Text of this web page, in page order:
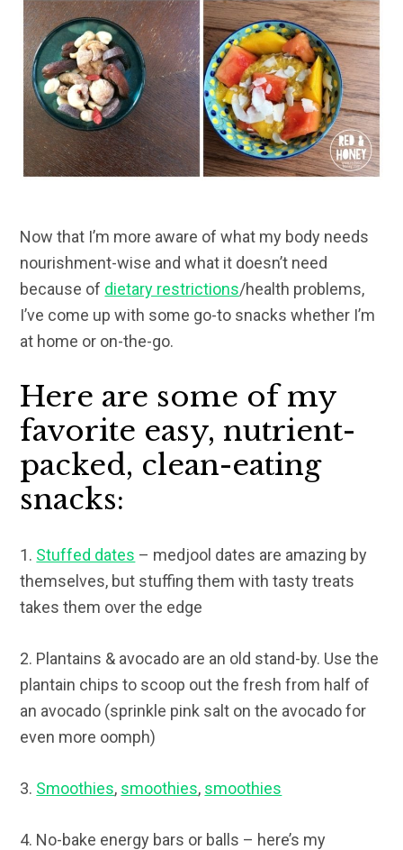
Now that I’m more aware of what my body needs
nourishment-wise and what it doesn’t need
because of dietary restrictions/health problems,
I’ve come up with some go-to snacks whether I’m
at home or on-the-go.
Here are some of my
favorite easy, nutrient-
packed, clean-eating
snacks:
1. Stuffed dates – medjool dates are amazing by
themselves, but stuffing them with tasty treats
takes them over the edge
2. Plantains & avocado are an old stand-by. Use the
plantain chips to scoop out the fresh from half of
an avocado (sprinkle pink salt on the avocado for
even more oomph)
3. Smoothies, smoothies, smoothies
4. No-bake energy bars or balls – here’s my